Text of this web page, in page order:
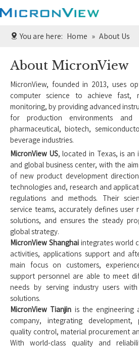
You are here: Home » About Us
About MicronView
MicronView, founded in 2013, uses
computer science to achieve fast,
monitoring, by providing advanced
for production environments and
pharmaceutical, biotech,
beverage industries.
MicronView US, located in Texas, is an
and global business center, with the
of new product development
technologies and, research and
regulations and methods. Their
service teams, accurately defines user
solutions, and ensures the steady
global strategy.
MicronView Shanghai integrates world
activities, applications support and
main focus on customers,
support personnel are able to meet
needs by serving industry users
solutions.
MicronView Tianjin is the engineering
company, integrating development,
quality control, material procurement
With world-class quality and